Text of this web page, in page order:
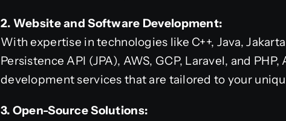
2. Website and Software Development:
With expertise in technologies like C++, Java,
Persistence API (JPA), AWS, GCP, Laravel, and
development services that are tailored to your
3. Open-Source Solutions: